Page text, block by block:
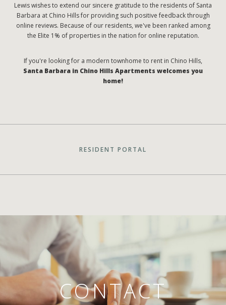
Lewis wishes to extend our sincere gratitude to the residents of Santa
Barbara at Chino Hills for providing such positive feedback through
online reviews. Because of our residents, we've been ranked among
the Elite 1% of properties in the nation for online reputation.
If you're looking for a modern townhome to rent in Chino Hills,
Santa Barbara in Chino Hills Apartments welcomes you
home!
RESIDENT PORTAL
CONTACT